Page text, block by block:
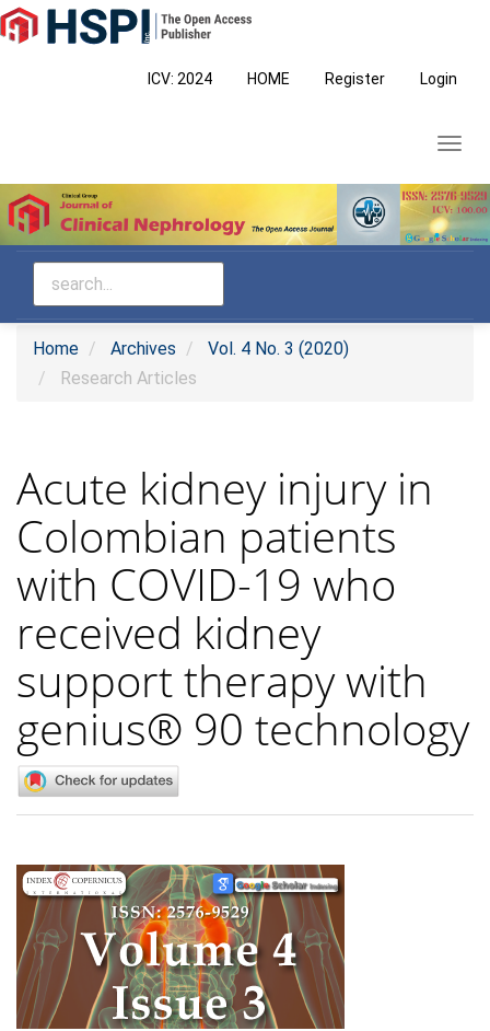
Main
Navigation
ICV: 2024 HOME Register Login
Home Archives
Vol. 4 No. 3 (2020)
Research Articles
Acute kidney injury in
Colombian patients
with COVID-19 who
received kidney
support therapy with
genius® 90 technology
Article
Sidebar